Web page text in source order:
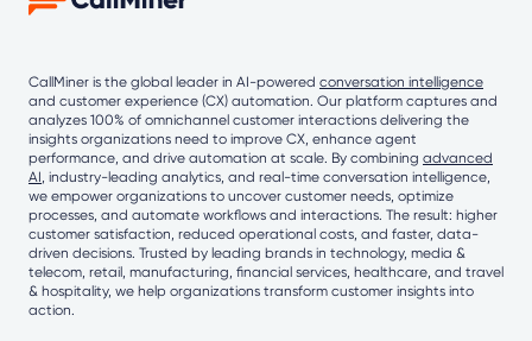
CallMiner is the global leader in AI-powered conversation intelligence
and customer experience (CX) automation. Our platform captures and
analyzes 100% of omnichannel customer interactions delivering the
insights organizations need to improve CX, enhance agent
performance, and drive automation at scale. By combining advanced
AI , industry-leading analytics, and real-time conversation intelligence,
we empower organizations to uncover customer needs, optimize
processes, and automate workflows and interactions. The result: higher
customer satisfaction, reduced operational costs, and faster, data-
driven decisions. Trusted by leading brands in technology, media &
telecom, retail, manufacturing, financial services, healthcare, and travel
& hospitality, we help organizations transform customer insights into
action.